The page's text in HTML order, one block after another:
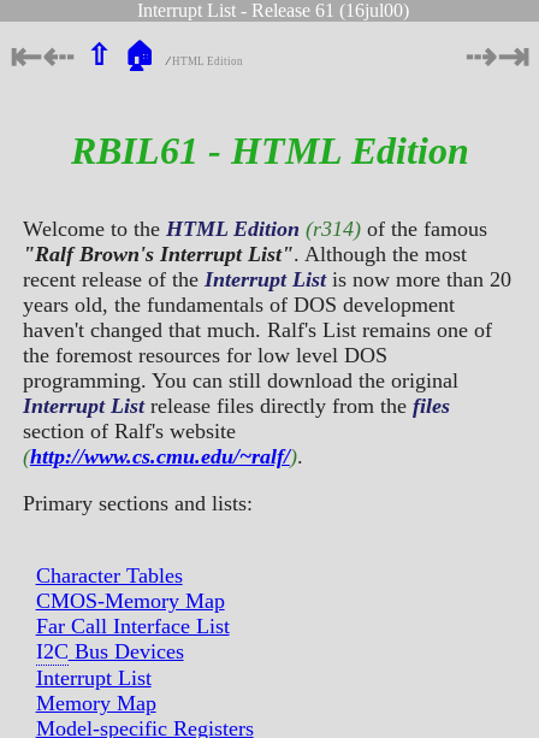
Interrupt List - Release 61 (16jul00)
⇤⇠ ⇧ 🏠 ∕ HTML Edition ⇢⇥
RBIL61 - HTML Edition
Welcome to the HTML Edition (r314)of the famous
"Ralf Brown's Interrupt List". Although the most
recent release of the Interrupt Listis now more than 20
years old, the fundamentals of DOS development
haven't changed that much. Ralf's List remains one of
the foremost resources for low level DOS
programming. You can still download the original
Interrupt Listrelease files directly from the files
section of Ralf's website
(http://www.cs.cmu.edu/~ralf/).
Primary sections and lists:
Character Tables
CMOS-Memory Map
Far Call Interface List
I2C Bus Devices
Interrupt List
Memory Map
Model-specific Registers